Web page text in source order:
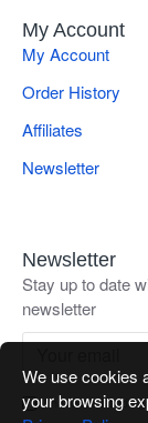
My Account
My Account
Order History
Affiliates
Newsletter
Newsletter
Stay up to date
newsletter
I have read and
We use cookies
your browsing